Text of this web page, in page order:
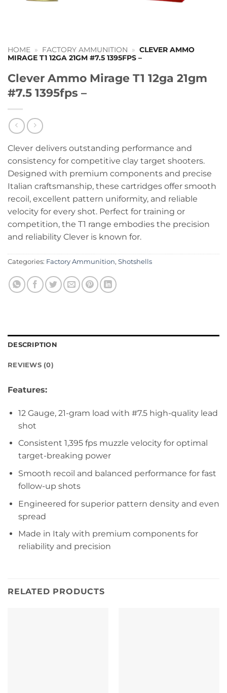
HOME » FACTORY AMMUNITION » CLEVER AMMO
MIRAGE T1 12GA 21GM #7.5 1395FPS –
Clever Ammo Mirage T1 12ga 21gm
#7.5 1395fps –
Clever delivers outstanding performance and
consistency for competitive clay target shooters.
Designed with premium components and precise
Italian craftsmanship, these cartridges offer smooth
recoil, excellent pattern uniformity, and reliable
velocity for every shot. Perfect for training or
competition, the T1 range embodies the precision
and reliability Clever is known for.
Categories: Factory Ammunition, Shotshells
DESCRIPTION
REVIEWS (0)
Features:
12 Gauge, 21-gram load with #7.5 high-quality lead
shot
Consistent 1,395 fps muzzle velocity for optimal
target-breaking power
Smooth recoil and balanced performance for fast
follow-up shots
Engineered for superior pattern density and even
spread
Made in Italy with premium components for
reliability and precision
RELATED PRODUCTS